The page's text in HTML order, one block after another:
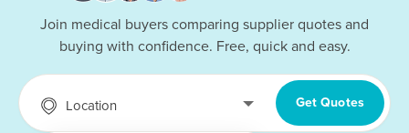
Join medical buyers comparing supplier quotes and
buying with confidence. Free, quick and easy.
Location Get Quotes